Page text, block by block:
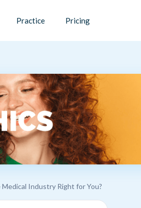
Practice Pricing
Medical Industry Right for You?